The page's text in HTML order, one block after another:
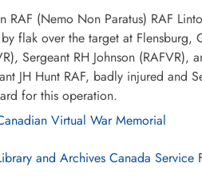
RAF (Nemo Non Paratus) RAF
flak over the target at Flensburg,
Sergeant RH Johnson
JH Hunt RAF, badly injured and
for this operation.
Virtual War Memorial
and Archives Canada Service